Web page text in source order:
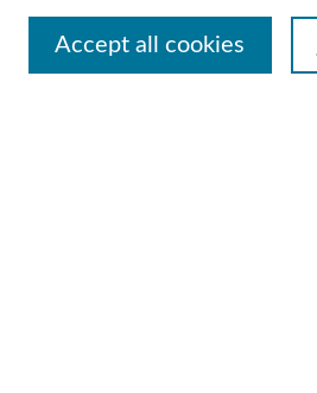
Advanced Search
Accept all cookies